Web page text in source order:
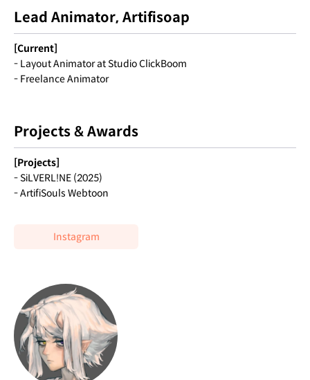
Lead Animator, Artifisoap
[Current]
- Layout Animator at Studio ClickBoom
- Freelance Animator
Projects & Awards
[Projects]
- SiLVERL!NE (2025)
- ArtifiSouls Webtoon
Instagram